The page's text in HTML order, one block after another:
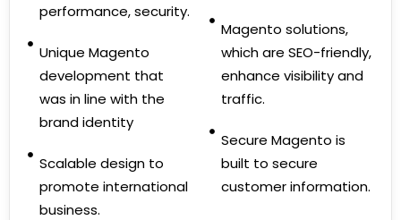
performance, security.
Unique Magento
development that
was in line with the
brand identity
Scalable design to
promote international
business.
Magento solutions,
which are SEO-friendly,
enhance visibility and
traffic.
Secure Magento is
built to secure
customer information.